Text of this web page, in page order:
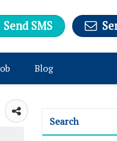
Send SMS
Blog
Search